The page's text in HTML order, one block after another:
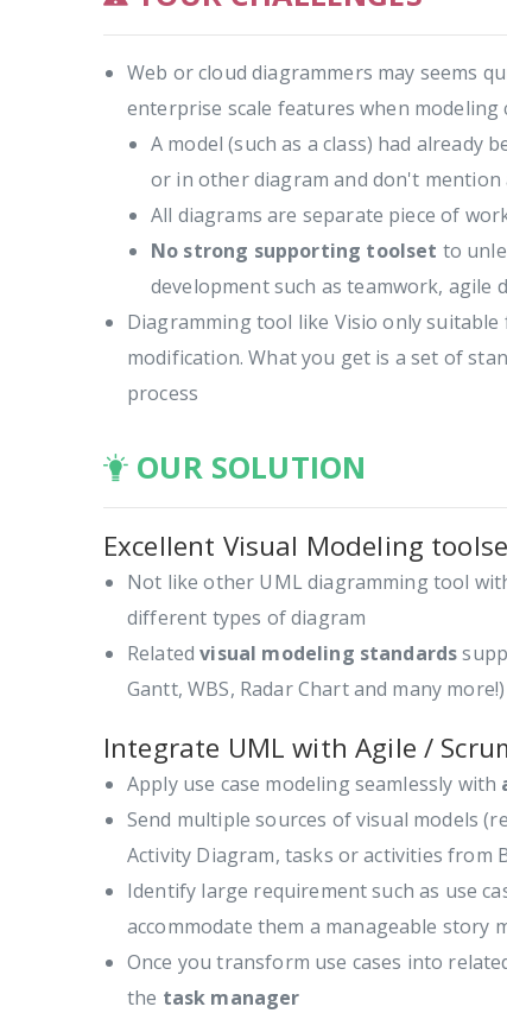
Web or cloud diagrammers may seems
enterprise scale features when modeling
A model (such as a class) had already
or in other diagram and don't
All diagrams are separate piece of
No strong supporting toolset to
development such as teamwork, agile
Diagramming tool like Visio only
modification. What you get is a set of
process
OUR SOLUTION
Excellent Visual Modeling
Not like other UML diagramming tool
different types of diagram
Relatedvisual modeling standards
Gantt, WBS, Radar Chart and many more!)
Integrate UML with Agile /
Apply use case modeling seamlessly with
Send multiple sources of visual models
Activity Diagram, tasks or activities from
Identify large requirement such as use
accommodate them a manageable story
Once you transform use cases into
the task manager